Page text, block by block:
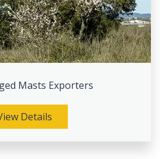
Masts Exporters
Details